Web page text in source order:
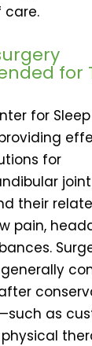
care.
for
for
for
joint
their
pain,
as